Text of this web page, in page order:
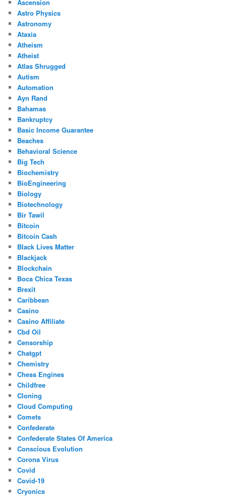
Ascension
Astro Physics
Astronomy
Ataxia
Atheism
Atheist
Atlas Shrugged
Autism
Automation
Ayn Rand
Bahamas
Bankruptcy
Basic Income Guarantee
Beaches
Behavioral Science
Big Tech
Biochemistry
BioEngineering
Biology
Biotechnology
Bir Tawil
Bitcoin
Bitcoin Cash
Black Lives Matter
Blackjack
Blockchain
Boca Chica Texas
Brexit
Caribbean
Casino
Casino Affiliate
Cbd Oil
Censorship
Chatgpt
Chemistry
Chess Engines
Childfree
Cloning
Cloud Computing
Comets
Confederate
Confederate States Of America
Conscious Evolution
Corona Virus
Covid
Covid-19
Cryonics